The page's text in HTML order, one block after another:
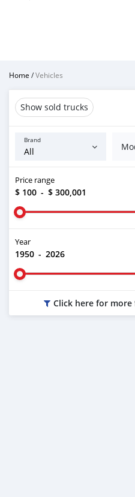
Home /Vehicles
Show sold trucks
Brand
Price range
$ 100 - $ 300,001
Year
1950 - 2026
Click here for